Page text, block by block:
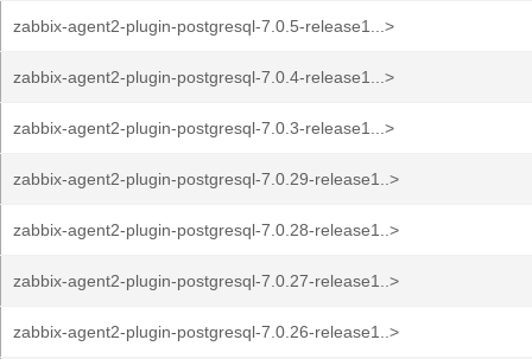
zabbix-agent2-plugin-postgresql-7.0.5-release1...>
zabbix-agent2-plugin-postgresql-7.0.4-release1...>
zabbix-agent2-plugin-postgresql-7.0.3-release1...>
zabbix-agent2-plugin-postgresql-7.0.29-release1..>
zabbix-agent2-plugin-postgresql-7.0.28-release1..>
zabbix-agent2-plugin-postgresql-7.0.27-release1..>
zabbix-agent2-plugin-postgresql-7.0.26-release1..>